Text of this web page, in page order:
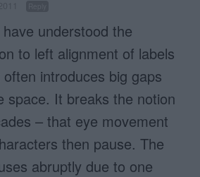
understood the
to left alignment of labels
introduces big gaps
space. It breaks the notion
– that eye movement
then pause. The
abruptly due to one